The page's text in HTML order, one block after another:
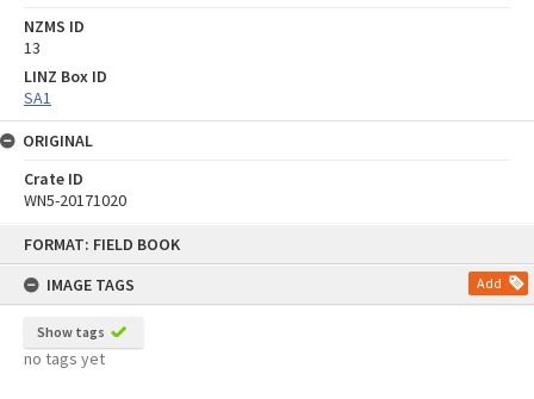
FORMAT: FIELD BOOK
IMAGE TAGS
Add
Show tags
no tags yet
NZMS ID
13
LINZ Box ID
SA1
ORIGINAL
Crate ID
WN5-20171020